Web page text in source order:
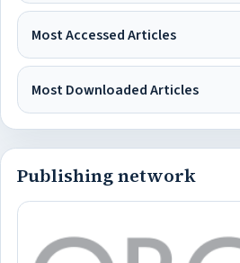
Most Accessed Articles
Most Downloaded Articles
Publishing network